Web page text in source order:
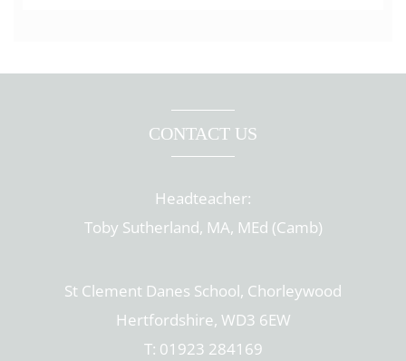
CONTACT US
Headteacher:
Toby Sutherland, MA, MEd (Camb)
St Clement Danes School, Chorleywood
Hertfordshire, WD3 6EW
T: 01923 284169